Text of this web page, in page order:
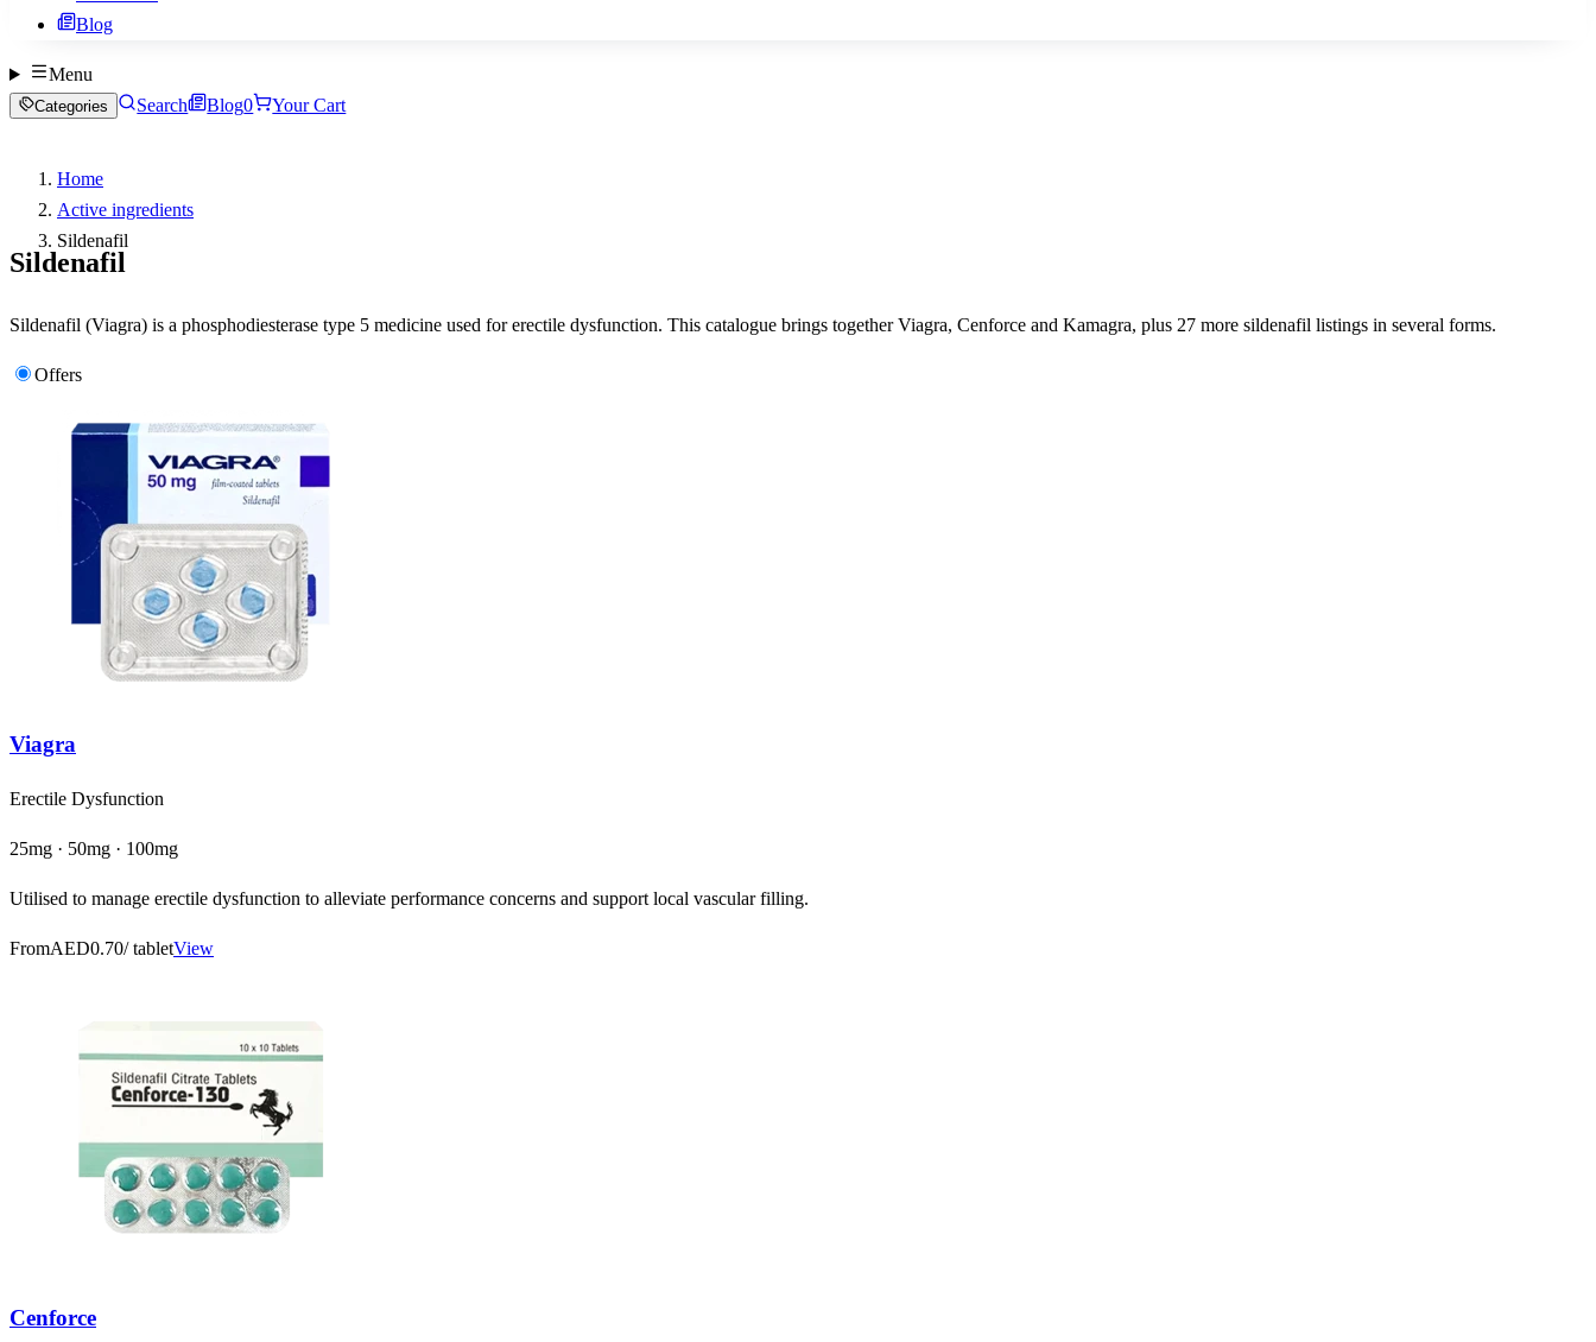
Blog
Menu
Categories Search Blog0 Your Cart
Home
Active ingredients
Sildenafil
Sildenafil
Sildenafil (Viagra) is a phosphodiesterase type 5 medicine used for erectile dysfunction. This catalogue brings together Viagra, Cenforce and Kamagra, plus 27 more sildenafil listings in several forms.
Offers
Viagra
Erectile Dysfunction
25mg · 50mg · 100mg
Utilised to manage erectile dysfunction to alleviate performance concerns and support local vascular filling.
FromAED0.70/ tabletView
Cenforce